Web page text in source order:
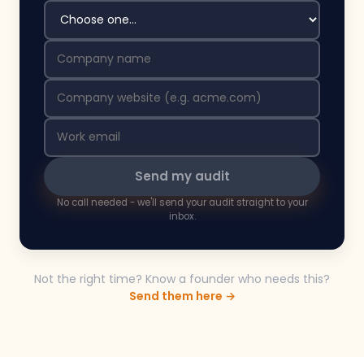
Send my audit
No call needed - we'll send your audit straight to your
inbox.
Not the right time? Know a founder who needs this?
Send them here →